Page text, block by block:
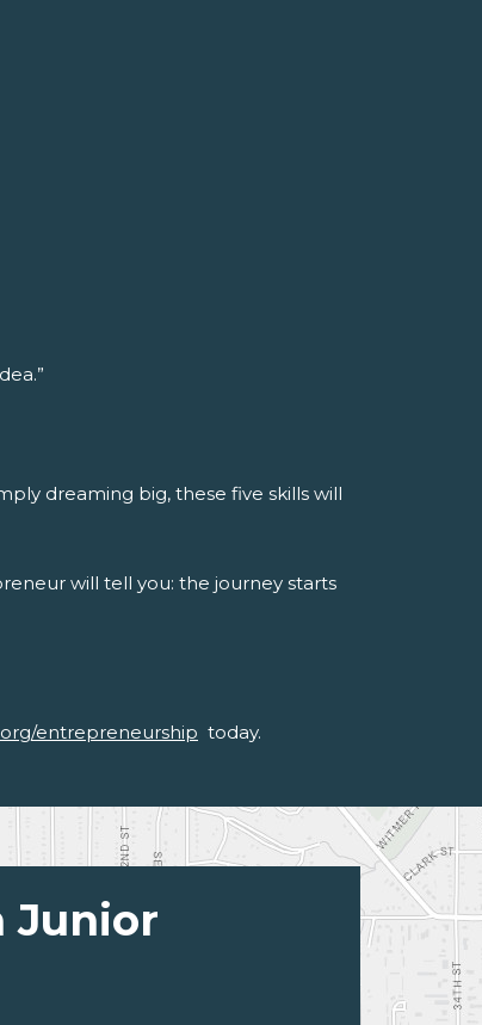
dreaming big, these five skills will
will tell you: the journey starts
entrepreneurship today.
Junior